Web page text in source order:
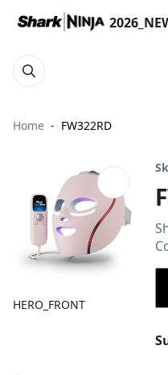
Home FW322RD
HERO_FRONT